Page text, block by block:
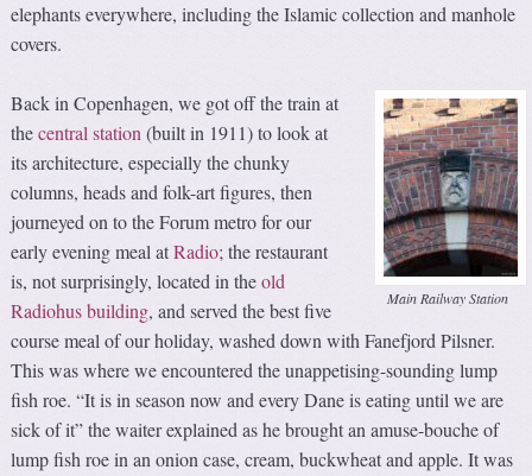
elephants everywhere, including the Islamic collection and manhole
covers.
Main Railway Station
Back in Copenhagen, we got off the train at
thecentral station(built in 1911) to look at
its architecture, especially the chunky
columns, heads and folk-art figures, then
journeyed on to the Forum metro for our
early evening meal atRadio; the restaurant
is, not surprisingly, located in theold
Radiohus building, and served the best five
course meal of our holiday, washed down with Fanefjord Pilsner.
This was where we encountered the unappetising-sounding lump
fish roe. “It is in season now and every Dane is eating until we are
sick of it” the waiter explained as he brought an amuse-bouche of
lump fish roe in an onion case, cream, buckwheat and apple. It was